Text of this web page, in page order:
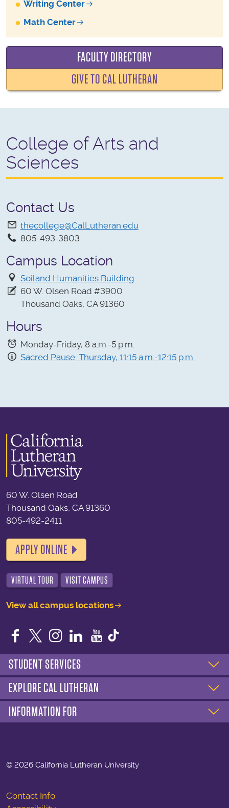
Writing Center
Math Center
FACULTY DIRECTORY
GIVE TO CAL LUTHERAN
College of Arts and
Sciences
Contact Us
thecollege@CalLutheran.edu
805-493-3803
Campus Location
Soiland Humanities Building
60 W. Olsen Road #3900
Thousand Oaks, CA 91360
Hours
Monday-Friday, 8 a.m.-5 p.m.
Sacred Pause: Thursday, 11:15 a.m.-12:15 p.m.
60 W. Olsen Road
Thousand Oaks, CA 91360
805-492-2411
APPLY ONLINE
VIRTUAL TOUR VISIT CAMPUS
View all campus locations
Facebook
TwitterInstagram
LinkedIn
YouTube
STUDENT SERVICES
EXPLORE CAL LUTHERAN
INFORMATION FOR
© 2026 California Lutheran University
Contact Info